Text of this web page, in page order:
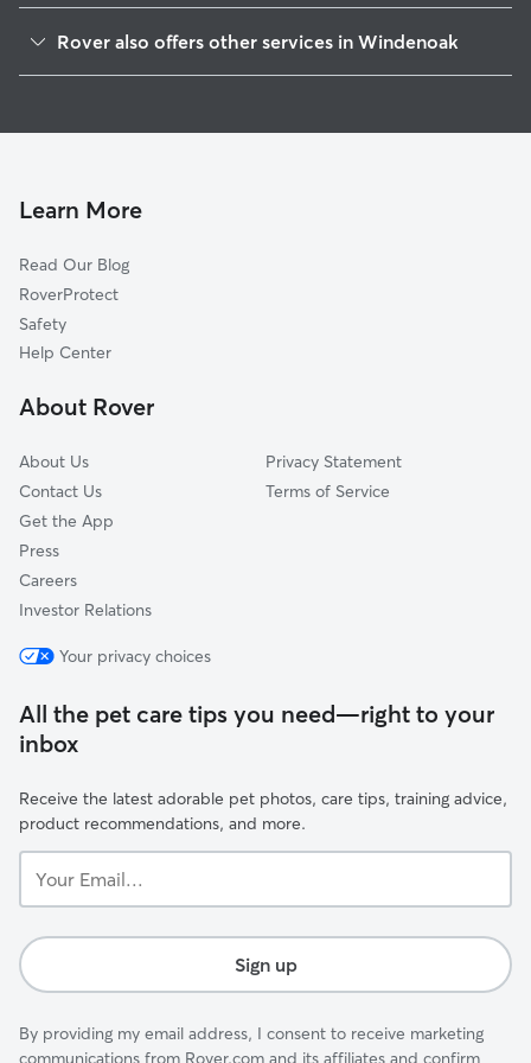
La Fox, IL
Appaloosa West, IL
Lily Lake, IL
Wasco, IL
Village of Campton Hills, IL
Knoll Creek West, IL
Rover also offers other services in Windenoak
Learn More
Read Our Blog
RoverProtect
Safety
Help Center
About Rover
About Us
Contact Us
Get the App
Press
Careers
Investor Relations
Privacy Statement
Terms of Service
Your privacy choices
All the pet care tips you need—right to your
inbox
Receive the latest adorable pet photos, care tips, training advice,
product recommendations, and more.
Email...
Sign up
By providing my email address, I consent to receive marketing
communications from Rover.com and its affiliates and confirm